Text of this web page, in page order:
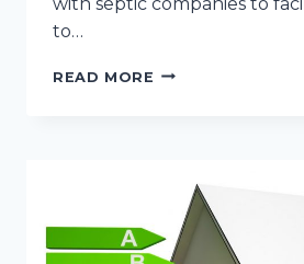
to…
READ MORE THE
MAINTENANCE
CHECKLIST
FOR
YOUR